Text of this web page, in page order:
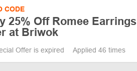
CODE
25% Off Romee Earrings
at Briwok
Offer is expired Applied 46 times